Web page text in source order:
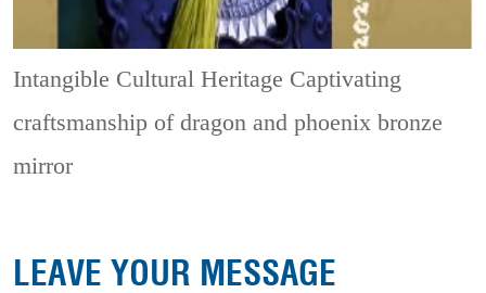
Intangible Cultural Heritage Captivating
craftsmanship of dragon and phoenix bronze
mirror
LEAVE YOUR MESSAGE